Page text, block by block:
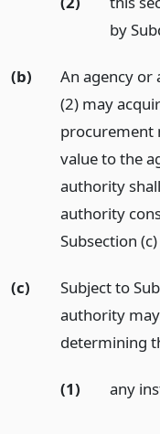
by
(b)
An agency or
(2) may
procurement
value to the
authority
authority
Subsection
(c)
Subject to
authority
determining
(1) any